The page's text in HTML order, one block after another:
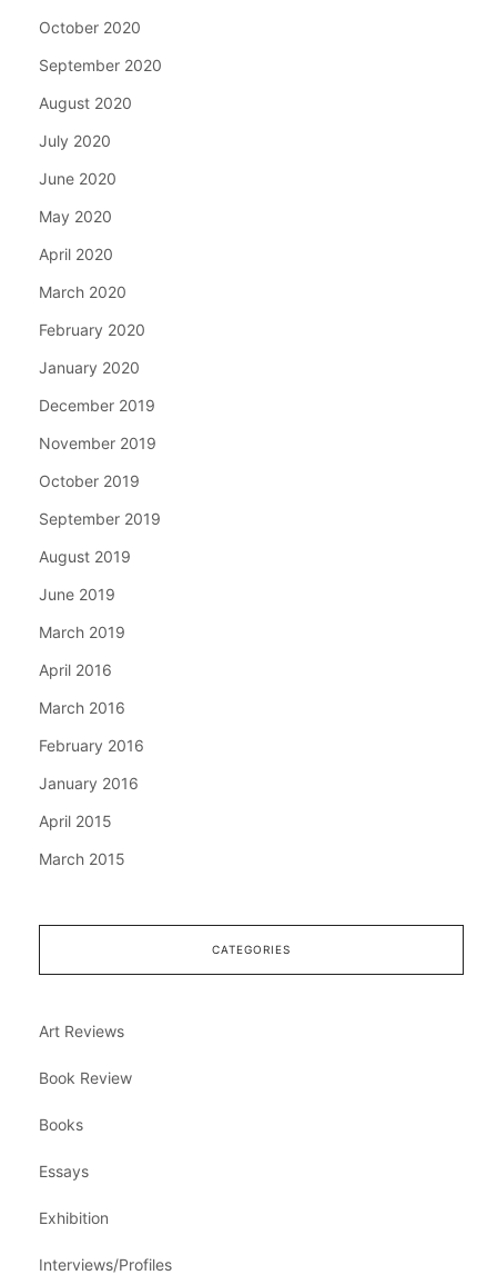
October 2020
September 2020
August 2020
July 2020
June 2020
May 2020
April 2020
March 2020
February 2020
January 2020
December 2019
November 2019
October 2019
September 2019
August 2019
June 2019
March 2019
April 2016
March 2016
February 2016
January 2016
April 2015
March 2015
CATEGORIES
Art Reviews
Book Review
Books
Essays
Exhibition
Interviews/Profiles